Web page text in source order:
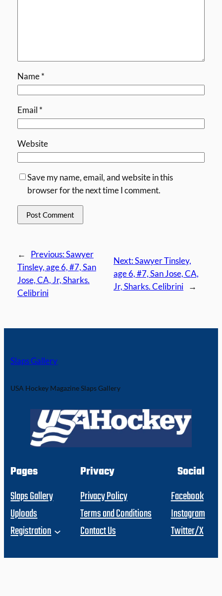
Name*
Email *
Website
Save my name, email, and website in this
browser for the next time I comment.
← Previous:Sawyer
Tinsley, age 6, #7, San
Jose, CA, Jr, Sharks.
Celibrini
Next:Sawyer Tinsley,
age 6, #7, San Jose, CA,
Jr, Sharks. Celibrini
→
Slaps Gallery
USA Hockey Magazine Slaps Gallery
Pages
Slaps Gallery
Uploads
Registration
Privacy
Privacy Policy
Terms and Conditions
Contact Us
Social
Facebook
Instagram
Twitter/X